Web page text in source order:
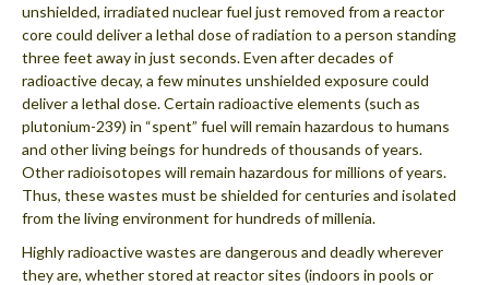
unshielded, irradiated nuclear fuel just removed from a reactor
core could deliver a lethal dose of radiation to a person standing
three feet away in just seconds. Even after decades of
radioactive decay, a few minutes unshielded exposure could
deliver a lethal dose. Certain radioactive elements (such as
plutonium-239) in “spent” fuel will remain hazardous to humans
and other living beings for hundreds of thousands of years.
Other radioisotopes will remain hazardous for millions of years.
Thus, these wastes must be shielded for centuries and isolated
from the living environment for hundreds of millenia.
Highly radioactive wastes are dangerous and deadly wherever
they are, whether stored at reactor sites (indoors in pools or